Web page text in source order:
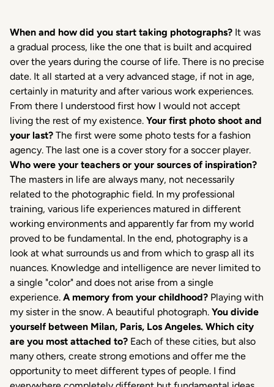
When and how did you start taking photographs? It was
a gradual process, like the one that is built and acquired
over the years during the course of life. There is no precise
date. It all started at a very advanced stage, if not in age,
certainly in maturity and after various work experiences.
From there I understood first how I would not accept
living the rest of my existence. Your first photo shoot and
your last? The first were some photo tests for a fashion
agency. The last one is a cover story for a soccer player.
Who were your teachers or your sources of inspiration?
The masters in life are always many, not necessarily
related to the photographic field. In my professional
training, various life experiences matured in different
working environments and apparently far from my world
proved to be fundamental. In the end, photography is a
look at what surrounds us and from which to grasp all its
nuances. Knowledge and intelligence are never limited to
a single "color" and does not arise from a single
experience. A memory from your childhood? Playing with
my sister in the snow. A beautiful photograph. You divide
yourself between Milan, Paris, Los Angeles. Which city
are you most attached to? Each of these cities, but also
many others, create strong emotions and offer me the
opportunity to meet different types of people. I find